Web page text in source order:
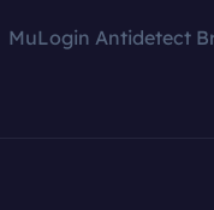
MuLogin Antidetect